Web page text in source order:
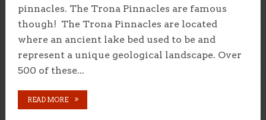
pinnacles. The Trona Pinnacles are famous
though! The Trona Pinnacles are located
where an ancient lake bed used to be and
represent a unique geological landscape. Over
500 of these...
READ MORE